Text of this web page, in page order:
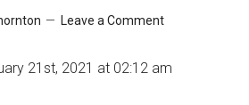
Leave a Comment
21st, 2021 at 02:12 am